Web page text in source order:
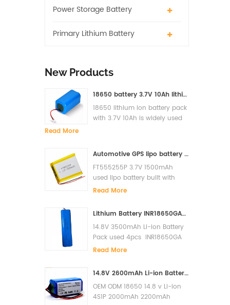
Power Storage Battery
Primary Lithium Battery
New Products
18650 battery 3.7V 10Ah lithium ion battery pack for solar light
18650 lithium ion battery pack
with 3.7V 10Ah is widely used
Read More
Automotive GPS lipo battery FT555255P 3.7V 1500mAh lithium polymer battery
FT555255P 3.7V 1500mAh
used lipo battery built with
PCM and it has high cycle lfe
Read More
Lithium Battery INR18650GA-4S1P 14.8V 3500mAh Li-ion Battery Pack
14.8V 3500mAh Li-ion Battery
Pack used 4pcs INR18650GA
in serials built with PCM to
discharge, short circuit. The
cycles life is more than 500
cycles. Original Sanyo cells
Read More
14.8V 2600mAh Li-ion Battery for Xiaomi G1 MI Robot Vacuum-Mop Essential MJSTG1 Robot Vacuum Cleaner 18650 Battery Pack
OEM ODM 18650 14.8 v Li-ion
4S1P 2000mAh 2200mAh